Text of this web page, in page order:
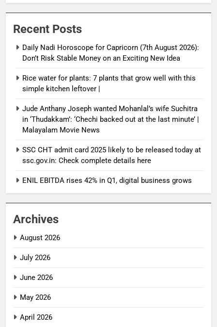
Recent Posts
Daily Nadi Horoscope for Capricorn (7th August 2026):
Don’t Risk Stable Money on an Exciting New Idea
Rice water for plants: 7 plants that grow well with this
simple kitchen leftover |
Jude Anthany Joseph wanted Mohanlal’s wife Suchitra
in ‘Thudakkam’: ‘Chechi backed out at the last minute’ |
Malayalam Movie News
SSC CHT admit card 2025 likely to be released today at
ssc.gov.in: Check complete details here
ENIL EBITDA rises 42% in Q1, digital business grows
Archives
August 2026
July 2026
June 2026
May 2026
April 2026